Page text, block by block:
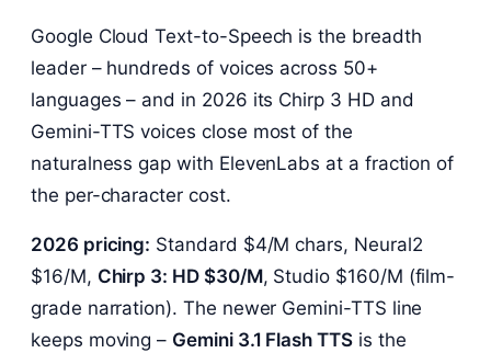
Google Cloud Text-to-Speech is the breadth
leader – hundreds of voices across 50+
languages – and in 2026 its Chirp 3 HD and
Gemini-TTS voices close most of the
naturalness gap with ElevenLabs at a fraction of
the per-character cost.
2026 pricing: Standard $4/M chars, Neural2
$16/M, Chirp 3: HD $30/M, Studio $160/M (film-
grade narration). The newer Gemini-TTS line
keeps moving – Gemini 3.1 Flash TTSis the